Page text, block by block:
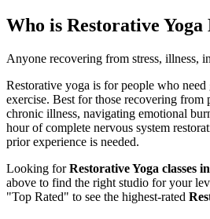
Who is Restorative Yoga
Anyone recovering from stress, illness,
Restorative yoga is for people who need
exercise. Best for those recovering
chronic illness, navigating emotional
hour of complete nervous system
prior experience is needed.
Looking forRestorative Yoga classes in
above to find the right studio for your
"Top Rated" to see the highest-rated